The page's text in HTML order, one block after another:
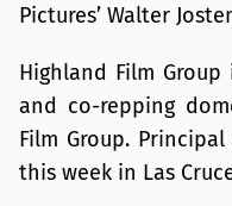
Pictures’ Walter
Highland Film
and co-repping
Film Group.
this week in Las